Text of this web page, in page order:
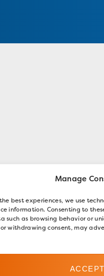
Manage
best experiences, we use
information. Consenting to
such as browsing behavior or
withdrawing consent, may
ACCEPT